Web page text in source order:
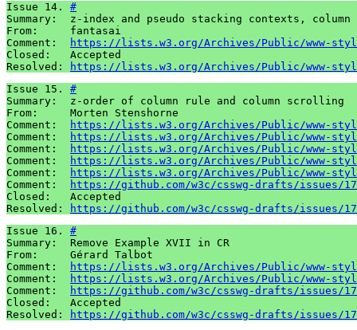
Issue 14. #
Summary:  z-index and pseudo stacking contexts,
From:     fantasai
Comment:
https://lists.w3.org/Archives/Public/www-
Closed:   Accepted
Resolved:
https://lists.w3.org/Archives/Public/www-
Issue 15. #
Summary:  z-order of column rule and column scrolling
From:     Morten Stenshorne
Comment:
https://lists.w3.org/Archives/Public/www-
Comment:
https://lists.w3.org/Archives/Public/www-
Comment:
https://lists.w3.org/Archives/Public/www-
Comment:
https://lists.w3.org/Archives/Public/www-
Comment:
https://lists.w3.org/Archives/Public/www-
Comment:
https://github.com/w3c/csswg-drafts/issues/
Closed:   Accepted
Resolved:
https://github.com/w3c/csswg-drafts/issues/
Issue 16. #
Summary:  Remove Example XVII in CR
From:     Gérard Talbot
Comment:
https://lists.w3.org/Archives/Public/www-
Comment:
https://lists.w3.org/Archives/Public/www-
Comment:
https://github.com/w3c/csswg-drafts/issues/
Closed:   Accepted
Resolved:
https://github.com/w3c/csswg-drafts/issues/